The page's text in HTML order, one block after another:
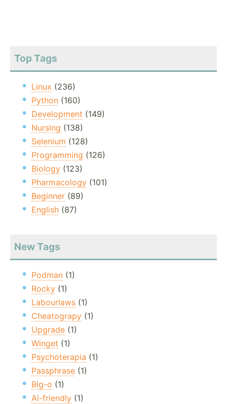
Top Tags
Linux (236)
Python (160)
Development (149)
Nursing (138)
Selenium (128)
Programming (126)
Biology (123)
Pharmacology (101)
Beginner (89)
English (87)
New Tags
Podman (1)
Rocky (1)
Labourlaws (1)
Cheatograpy (1)
Upgrade (1)
Winget (1)
Psychoterapia (1)
Passphrase (1)
Big-o (1)
Ai-friendly (1)